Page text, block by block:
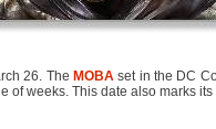
26. The MOBA set in the DC
of weeks. This date also marks